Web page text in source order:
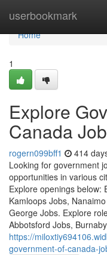
userbookmark
Home
Home
1
Explore
Canada
rogern099bff1 414
Looking for government
opportunities in various
Explore openings below:
Kamloops Jobs,
George Jobs. Explore
Abbotsford Jobs,
https://
government-of-canada-